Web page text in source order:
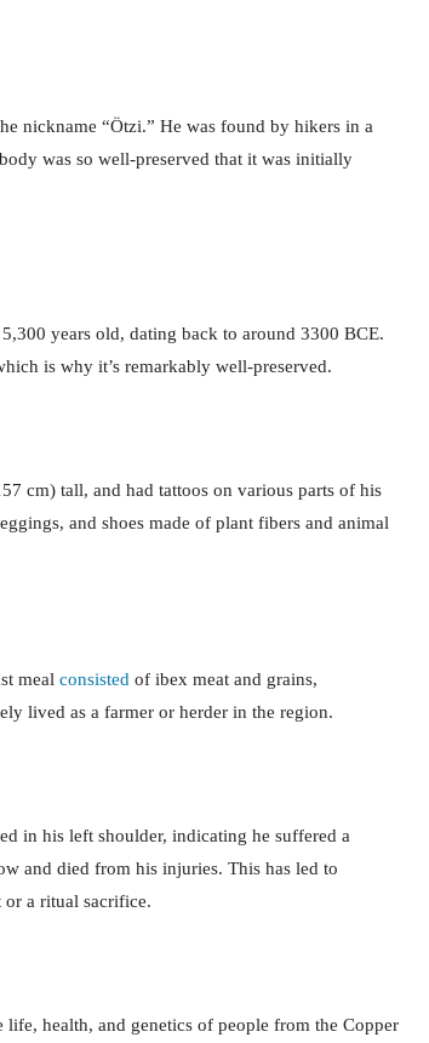
nickname “Ötzi.” He was found by hikers in a
was so well-preserved that it was initially
years old, dating back to around 3300 BCE.
is why it’s remarkably well-preserved.
cm) tall, and had tattoos on various parts of his
and shoes made of plant fibers and animal
meal consisted of ibex meat and grains,
lived as a farmer or herder in the region.
in his left shoulder, indicating he suffered a
and died from his injuries. This has led to
a ritual sacrifice.
health, and genetics of people from the Copper